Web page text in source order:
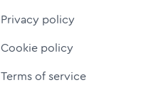
Privacy policy
Cookie policy
Terms of service